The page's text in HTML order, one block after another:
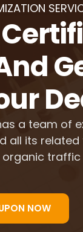
a team of
all its
NOW